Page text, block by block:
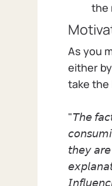
the
As you
either
take the
"𝘛𝘩𝘦
𝘵𝘩𝘦𝘺 𝘢𝘳𝘦